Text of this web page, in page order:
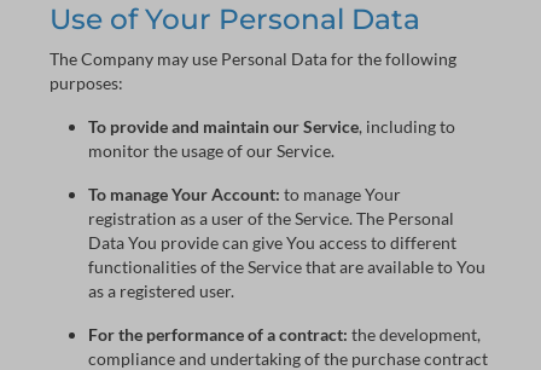
Use of Your Personal Data
The Company may use Personal Data for the following
purposes:
To provide and maintain our Service, including to
monitor the usage of our Service.
To manage Your Account: to manage Your
registration as a user of the Service. The Personal
Data You provide can give You access to different
functionalities of the Service that are available to You
as a registered user.
For the performance of a contract: the development,
compliance and undertaking of the purchase contract